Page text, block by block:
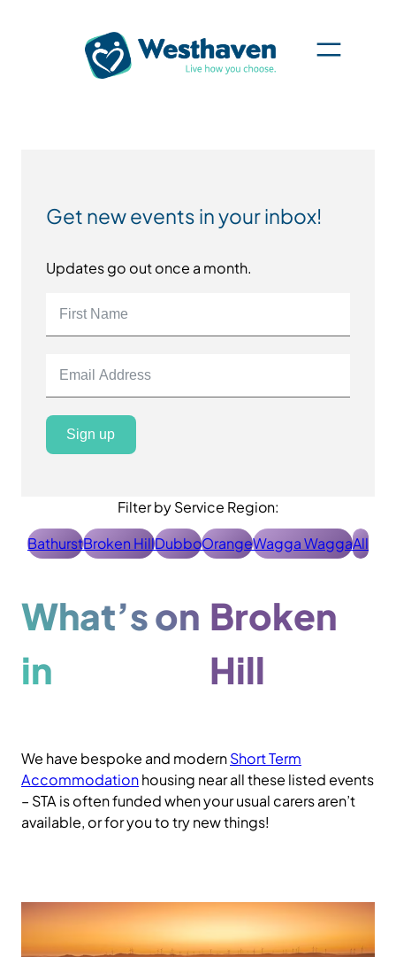
Get new events in your inbox!
Updates go out once a month.
Sign up
Filter by Service Region:
BathurstBroken HillDubboOrangeWagga WaggaAll
What’s on
in
Broken
Hill
We have bespoke and modernShort Term
Accommodationhousing near all these listed events
– STA is often funded when your usual carers aren’t
available, or for you to try new things!